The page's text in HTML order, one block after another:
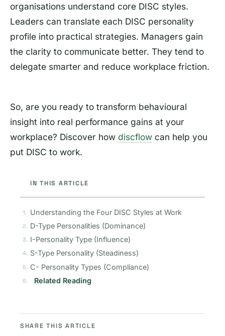
organisations understand core DISC styles.
Leaders can translate each DISC personality
profile into practical strategies. Managers gain
the clarity to communicate better. They tend to
delegate smarter and reduce workplace friction.
So, are you ready to transform behavioural
insight into real performance gains at your
workplace? Discover how discflow can help you
put DISC to work.
IN THIS ARTICLE
Understanding the Four DISC Styles at Work
D-Type Personalities (Dominance)
I-Personality Type (Influence)
S-Type Personality (Steadiness)
C- Personality Types (Compliance)
Related Reading
SHARE THIS ARTICLE